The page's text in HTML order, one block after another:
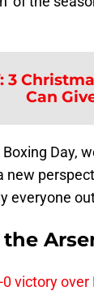
: 3
Can
Day,
new
everyone
victory over